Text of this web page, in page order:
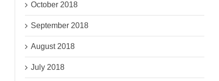
October 2018
September 2018
August 2018
July 2018